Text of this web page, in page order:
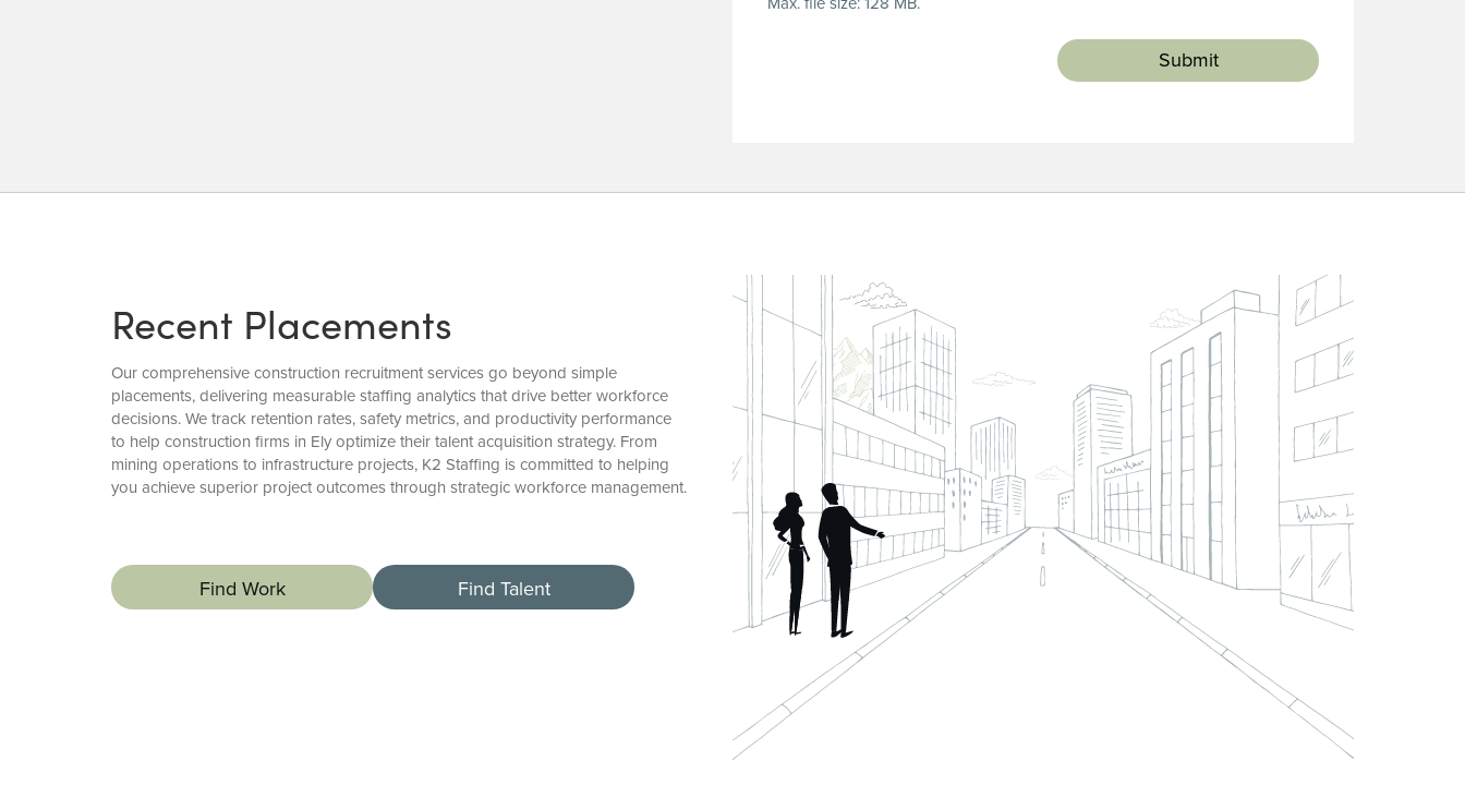
(Required)
Recent Placements
Our comprehensive construction recruitment services go beyond simple
placements, delivering measurable staffing analytics that drive better workforce
decisions. We track retention rates, safety metrics, and productivity performance
to help construction firms in Ely optimize their talent acquisition strategy. From
mining operations to infrastructure projects, K2 Staffing is committed to helping
you achieve superior project outcomes through strategic workforce management.
Find Work Find Talent